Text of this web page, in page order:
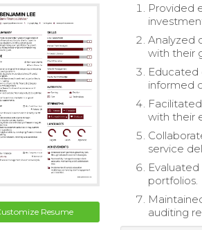
Resume
Provided
Analyzed
with their
Educated
informed
with their
service
portfolios.
auditing